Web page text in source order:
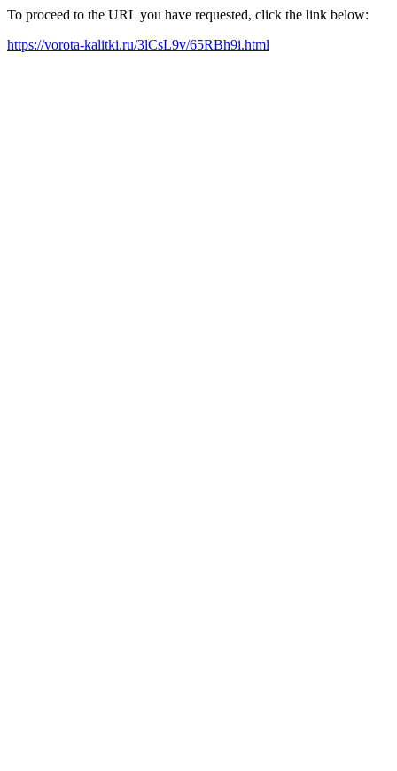
To proceed to the URL you have requested, click the link below:
https://vorota-kalitki.ru/3lCsL9v/65RBh9i.html